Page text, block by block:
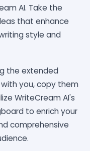
AI. Take the
that enhance
style and
the extended
you, copy them
WriteCream AI's
to enrich your
comprehensive